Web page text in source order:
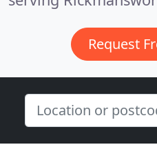
Request